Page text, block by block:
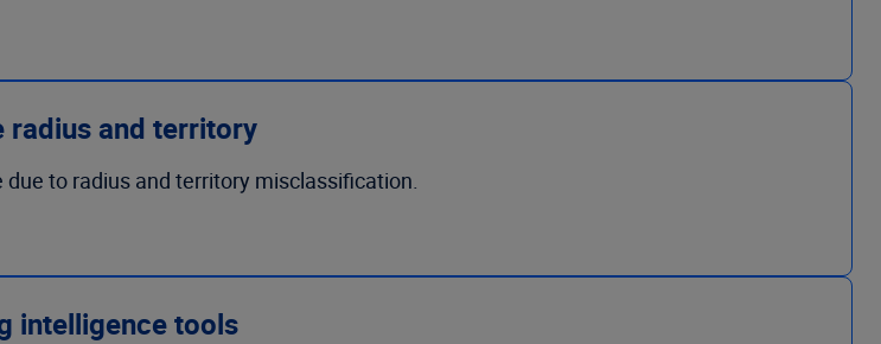
radius and territory
to radius and territory misclassification.
intelligence tools